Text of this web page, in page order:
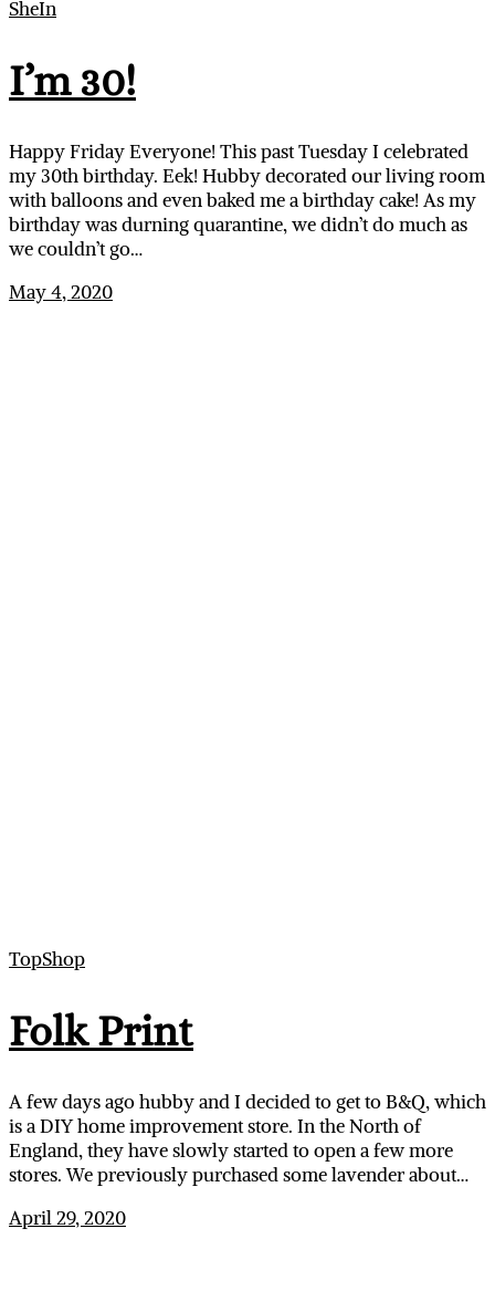
SheIn
I’m 30!
Happy Friday Everyone! This past Tuesday I celebrated
my 30th birthday. Eek! Hubby decorated our living room
with balloons and even baked me a birthday cake! As my
birthday was durning quarantine, we didn’t do much as
we couldn’t go…
May 4, 2020
TopShop
Folk Print
A few days ago hubby and I decided to get to B&Q, which
is a DIY home improvement store. In the North of
England, they have slowly started to open a few more
stores. We previously purchased some lavender about…
April 29, 2020